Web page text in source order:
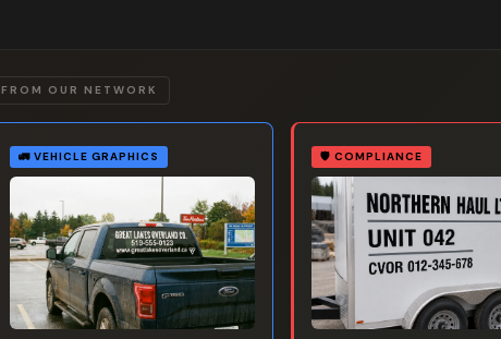
FROM OUR NETWORK
🚛 VEHICLE GRAPHICS 🛡️ COMPLIANCE